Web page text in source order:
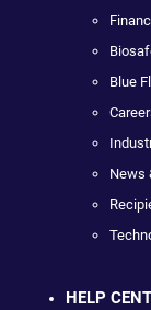
Blue
News
HELP